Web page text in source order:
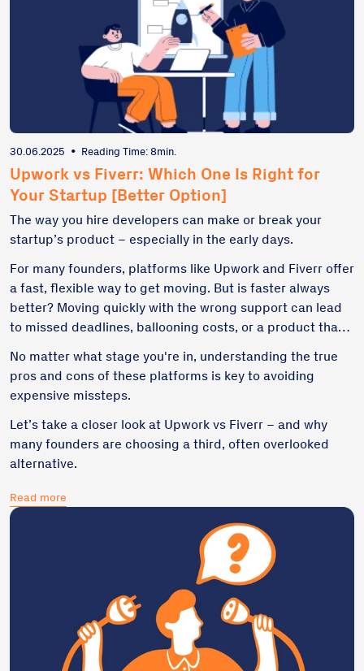
startup doesn't build technical debt right from the get-
30.06.2025 • Reading Time: 8min.
Upwork vs Fiverr: Which One Is Right for
Your Startup [Better Option]
The way you hire developers can make or break your
startup’s product – especially in the early days.
For many founders, platforms like Upwork and Fiverr offer
a fast, flexible way to get moving. But is faster always
better? Moving quickly with the wrong support can lead
to missed deadlines, ballooning costs, or a product that’s
No matter what stage you're in, understanding the true
pros and cons of these platforms is key to avoiding
expensive missteps.
Let’s take a closer look at Upwork vs Fiverr – and why
many founders are choosing a third, often overlooked
alternative.
Read more